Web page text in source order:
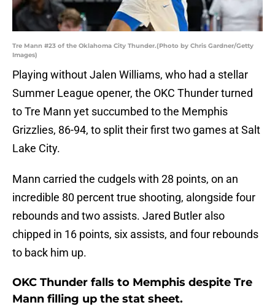
Tre Mann #23 of the Oklahoma City Thunder.(Photo by Chris Gardner/Getty
Images)
Playing without Jalen Williams, who had a stellar
Summer League opener, the OKC Thunder turned
to Tre Mann yet succumbed to the Memphis
Grizzlies, 86-94, to split their first two games at Salt
Lake City.
Mann carried the cudgels with 28 points, on an
incredible 80 percent true shooting, alongside four
rebounds and two assists. Jared Butler also
chipped in 16 points, six assists, and four rebounds
to back him up.
OKC Thunder falls to Memphis despite Tre
Mann filling up the stat sheet.